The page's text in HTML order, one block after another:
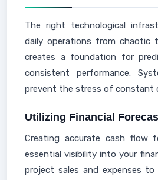
The right technological
daily operations from chaotic
creates a foundation for
consistent performance.
prevent the stress of constant
Utilizing Financial
Creating accurate cash flow
essential visibility into your
project sales and expenses